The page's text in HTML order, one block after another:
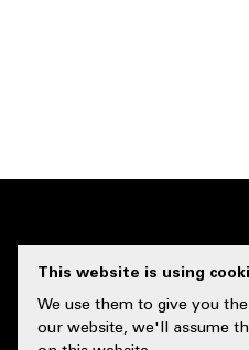
This website is using
We use them to give you
our website, we'll assume